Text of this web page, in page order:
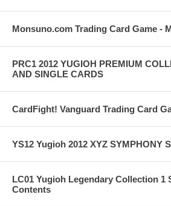
Monsuno.com Trading Card Game -
PRC1 2012 YUGIOH PREMIUM
AND SINGLE CARDS
CardFight! Vanguard Trading Card
YS12 Yugioh 2012 XYZ SYMPHONY
LC01 Yugioh Legendary Collection 1
Contents